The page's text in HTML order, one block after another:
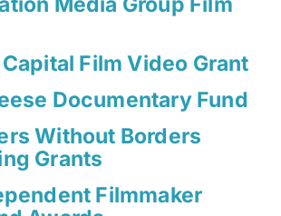
Film Video Grant
Documentary Fund
Without Borders
Grants
Filmmaker